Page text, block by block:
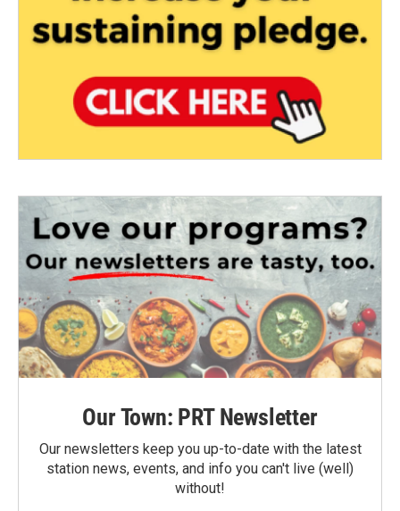
Our Town: PRT Newsletter
Our newsletters keep you up-to-date with the latest
station news, events, and info you can't live (well)
without!